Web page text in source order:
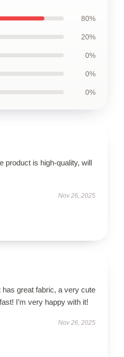
80%
20%
0%
0%
0%
product is high-quality, will
Nov 26, 2025
great fabric, a very cute
I’m very happy with it!
Nov 26, 2025